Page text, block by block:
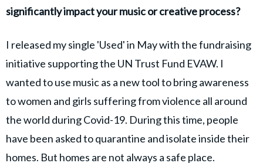
significantly impact your music or creative process?
I released my single 'Used' in May with the fundraising
initiative supporting the UN Trust Fund EVAW. I
wanted to use music as a new tool to bring awareness
to women and girls suffering from violence all around
the world during Covid-19. During this time, people
have been asked to quarantine and isolate inside their
homes. But homes are not always a safe place.